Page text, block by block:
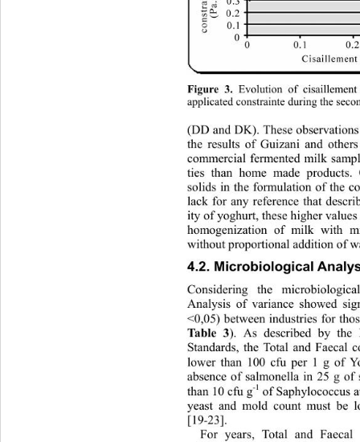
Figure 3. Evolution of
applicated constrainte during the
(DD and DK). These observati
the results of Guizani and
commercial fermented milk
ties than home made
solids in the formulation of the
lack for any reference that
ity of yoghurt, these higher
homogenization of milk with
without proportional addition of
4.2. Microbiological
Considering the
Analysis of variance showed
<0,05) between industries for
Table 3). As described by the
Standards, the Total and
lower than 100 cfu per 1 g of
absence of salmonella in 25 g
than 10 cfu g-1
of Saphylococcus
yeast and mold count must be
[19-23].
For years, Total and